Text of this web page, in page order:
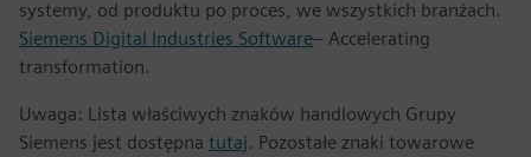
systemy, od produktu po proces, we wszystkich branżach.
Siemens Digital Industries Software– Accelerating
transformation.
Uwaga: Lista właściwych znaków handlowych Grupy
Siemens jest dostępna tutaj. Pozostałe znaki towarowe